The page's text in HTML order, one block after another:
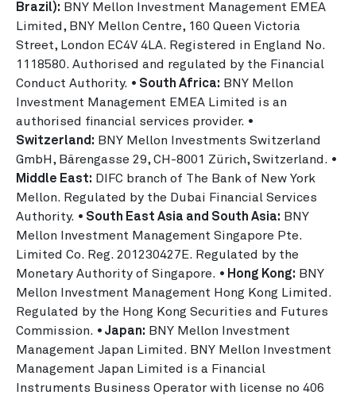
Brazil): BNY Mellon Investment Management EMEA
Limited, BNY Mellon Centre, 160 Queen Victoria
Street, London EC4V 4LA. Registered in England No.
1118580. Authorised and regulated by the Financial
Conduct Authority. • South Africa: BNY Mellon
Investment Management EMEA Limited is an
authorised financial services provider. •
Switzerland: BNY Mellon Investments Switzerland
GmbH, Bärengasse 29, CH-8001 Zürich, Switzerland. •
Middle East: DIFC branch of The Bank of New York
Mellon. Regulated by the Dubai Financial Services
Authority. • South East Asia and South Asia: BNY
Mellon Investment Management Singapore Pte.
Limited Co. Reg. 201230427E. Regulated by the
Monetary Authority of Singapore. • Hong Kong: BNY
Mellon Investment Management Hong Kong Limited.
Regulated by the Hong Kong Securities and Futures
Commission. • Japan: BNY Mellon Investment
Management Japan Limited. BNY Mellon Investment
Management Japan Limited is a Financial
Instruments Business Operator with license no 406